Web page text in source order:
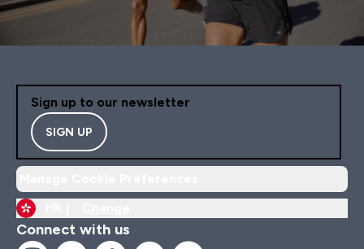
Sign up to our newsletter
SIGN UP
Connect with us